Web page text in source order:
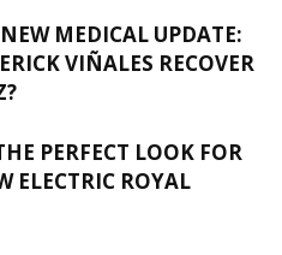
MEDICAL UPDATE:
VIÑALES RECOVER
PERFECT LOOK FOR
ELECTRIC ROYAL